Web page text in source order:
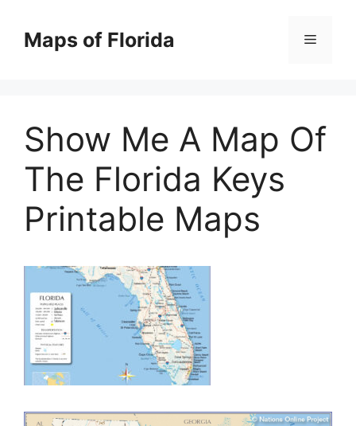
contentMaps of Florida Menu
Show Me A Map Of
The Florida Keys
Printable Maps